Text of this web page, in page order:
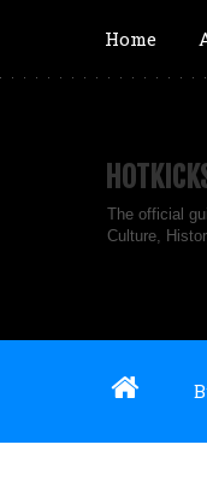
Home
The official
Culture,